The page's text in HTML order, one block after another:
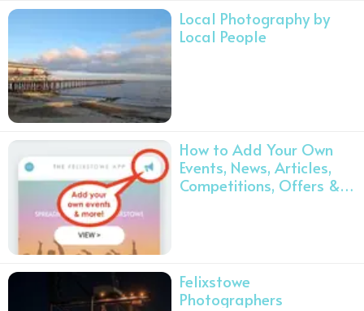
Local Photography by
Local People
How to Add Your Own
Events, News, Articles,
Competitions, Offers &
Felixstowe
Photographers